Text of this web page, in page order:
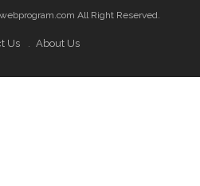
All Right Reserved.
Us About Us